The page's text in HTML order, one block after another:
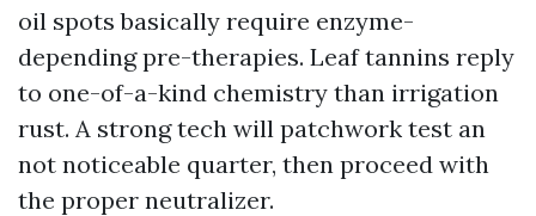
oil spots basically require enzyme-
depending pre-therapies. Leaf tannins reply
to one-of-a-kind chemistry than irrigation
rust. A strong tech will patchwork test an
not noticeable quarter, then proceed with
the proper neutralizer.